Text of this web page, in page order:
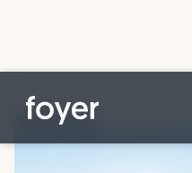
All posts